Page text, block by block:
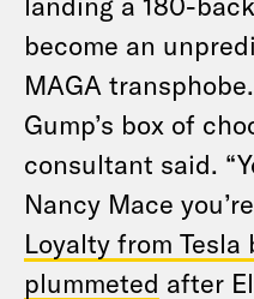
become an
MAGA
Gump’s box of
consultant said.
Nancy Mace
Loyalty from Tesla
plummeted after